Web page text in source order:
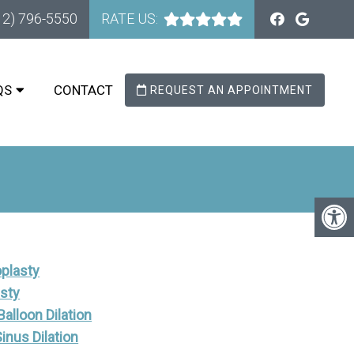
796-5550 RATE US:
CONTACT REQUEST AN APPOINTMENT
Dilation
Dilation